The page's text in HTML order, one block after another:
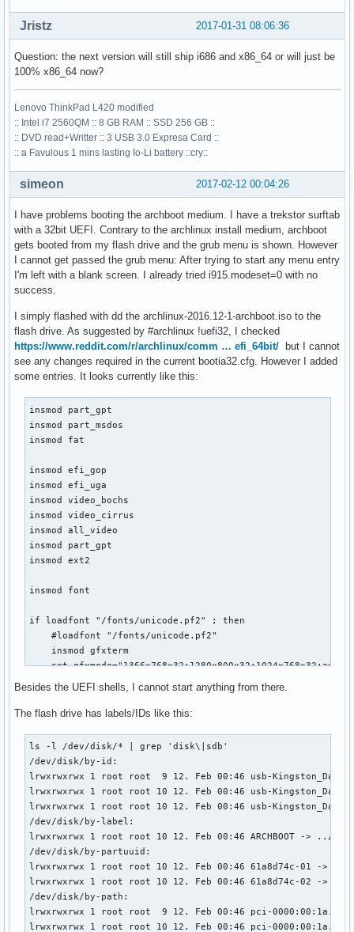
2017-01-31 08:06:36
Jristz
Question: the next version will still ship i686 and x86_64 or will just be
100% x86_64 now?
Lenovo ThinkPad L420 modified
:: Intel i7 2560QM :: 8 GB RAM :: SSD 256 GB ::
:: DVD read+Writter :: 3 USB 3.0 Expresa Card ::
:: a Favulous 1 mins lasting Io-Li battery ::cry::
2017-02-12 00:04:26
simeon
I have problems booting the archboot medium. I have a trekstor surftab
with a 32bit UEFI. Contrary to the archlinux install medium, archboot
gets booted from my flash drive and the grub menu is shown. However
I cannot get passed the grub menu: After trying to start any menu entry
I'm left with a blank screen. I already tried i915.modeset=0 with no
success.
I simply flashed with dd the archlinux-2016.12-1-archboot.iso to the
flash drive. As suggested by #archlinux !uefi32, I checked
https://www.reddit.com/r/archlinux/comm … efi_64bit/ but I cannot
see any changes required in the current bootia32.cfg. However I added
some entries. It looks currently like this:
insmod part_gpt
insmod part_msdos
insmod fat
insmod efi_gop
insmod efi_uga
insmod video_bochs
insmod video_cirrus
insmod all_video
insmod part_gpt
insmod ext2
insmod font
if loadfont "/fonts/unicode.pf2" ; then
    #loadfont "/fonts/unicode.pf2"
    insmod gfxterm
    set gfxmode="1366x768x32;1280x800x32;1024x768x32;auto"
    terminal_input console
    terminal_output gfxterm
set default="Arch Linux x86_64 Archboot - EFI MIXED MODE
set timeout="5"
menuentry "Arch Linux x86_64 Archboot - EFI MIXED MODE
    set gfxpayload=keep
search --no-floppy --set=root --file /boot/
    echo 'start loading'
linux /boot/vmlinuz_x86_64 cgroup_disable=memory
    echo	'Initiale Ramdisk will be loaded'
initrd /boot/intel-ucode.img /boot/
    echo 'loading ramdisk done'
}
Besides the UEFI shells, I cannot start anything from there.
The flash drive has labels/IDs like this:
ls -l /dev/disk/* | grep 'disk\|sdb'
/dev/disk/by-id:
lrwxrwxrwx 1 root root  9 12. Feb 00:46 usb-
lrwxrwxrwx 1 root root 10 12. Feb 00:46 usb-
lrwxrwxrwx 1 root root 10 12. Feb 00:46 usb-
/dev/disk/by-label:
lrwxrwxrwx 1 root root 10 12. Feb 00:46 ARCHBOOT -> ../../
/dev/disk/by-partuuid:
lrwxrwxrwx 1 root root 10 12. Feb 00:46 61a8d74c-01 -> ../
lrwxrwxrwx 1 root root 10 12. Feb 00:46 61a8d74c-02 -> ../
/dev/disk/by-path:
lrwxrwxrwx 1 root root  9 12. Feb 00:46 pci-
lrwxrwxrwx 1 root root 10 12. Feb 00:46 pci-